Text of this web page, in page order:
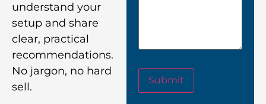
understand your
setup and share
clear, practical
recommendations.
No jargon, no hard
sell.
Submit